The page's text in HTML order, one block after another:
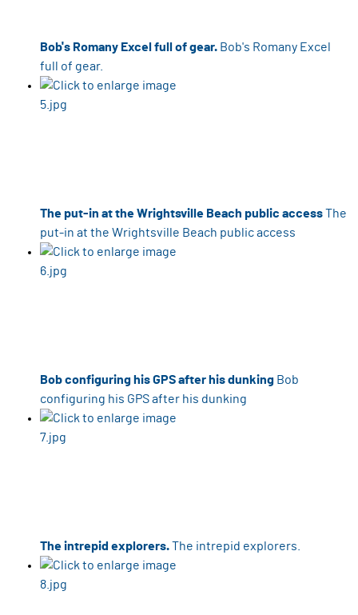
Bob's Romany Excel full of gear. Bob's Romany Excel
full of gear.
The put-in at the Wrightsville Beach public accessThe
put-in at the Wrightsville Beach public access
Bob configuring his GPS after his dunking Bob
configuring his GPS after his dunking
The intrepid explorers.The intrepid explorers.